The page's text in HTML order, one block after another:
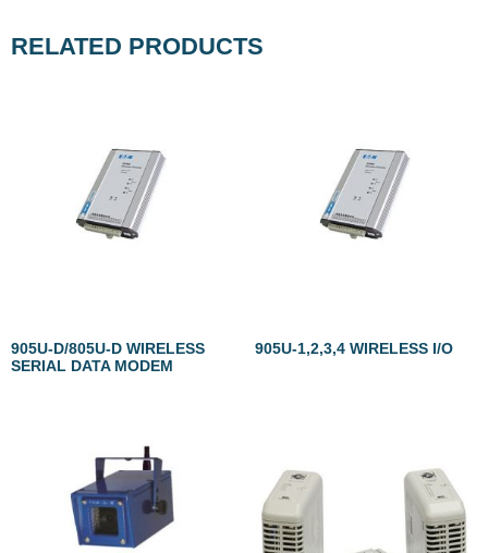
RELATED PRODUCTS
905U-D/805U-D WIRELESS
SERIAL DATA MODEM
905U-1,2,3,4 WIRELESS I/O